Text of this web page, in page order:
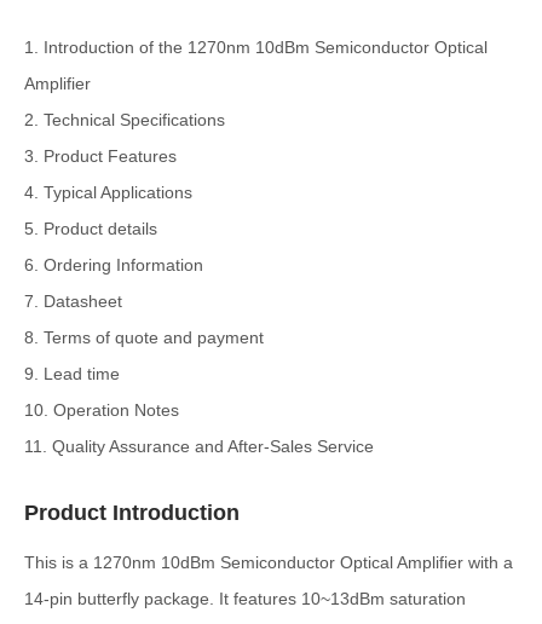
1. Introduction of the 1270nm 10dBm Semiconductor Optical
Amplifier
2. Technical Specifications
3. Product Features
4. Typical Applications
5. Product details
6. Ordering Information
7. Datasheet
8. Terms of quote and payment
9. Lead time
10. Operation Notes
11. Quality Assurance and After-Sales Service
Product Introduction
This is a 1270nm 10dBm Semiconductor Optical Amplifier with a
14-pin butterfly package. It features 10~13dBm saturation